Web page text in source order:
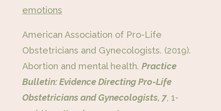
emotions
American Association of Pro-Life
Obstetricians and Gynecologists. (2019).
Abortion and mental health. Practice
Bulletin: Evidence Directing Pro-Life
Obstetricians and Gynecologists, 7, 1-